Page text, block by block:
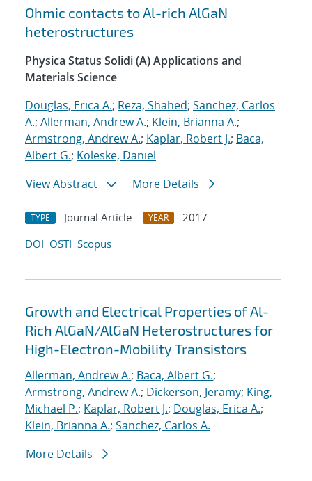
Ohmic contacts to Al-rich AlGaN
heterostructures
Physica Status Solidi (A) Applications and
Materials Science
Douglas, Erica A.; Reza, Shahed; Sanchez, Carlos
A.; Allerman, Andrew A.; Klein, Brianna A.;
Armstrong, Andrew A.; Kaplar, Robert J.; Baca,
Albert G.; Koleske, Daniel
View Abstract
More Details
TYPE Journal Article YEAR
2017
DOI OSTI Scopus
Growth and Electrical Properties of Al-
Rich AlGaN/AlGaN Heterostructures for
High-Electron-Mobility Transistors
Allerman, Andrew A.; Baca, Albert G.;
Armstrong, Andrew A.; Dickerson, Jeramy; King,
Michael P.; Kaplar, Robert J.; Douglas, Erica A.;
Klein, Brianna A.; Sanchez, Carlos A.
More Details